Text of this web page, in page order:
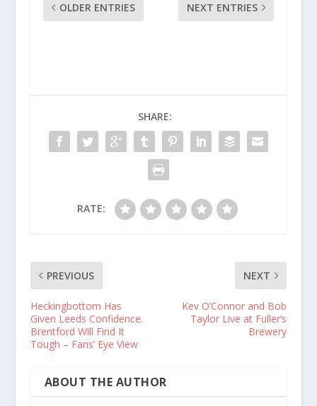
OLDER ENTRIES NEXT ENTRIES
SHARE:
RATE:
PREVIOUS
Heckingbottom Has
Given Leeds Confidence.
Brentford Will Find It
Tough – Fans’ Eye View
NEXT
Kev O’Connor and Bob
Taylor Live at Fuller’s
Brewery
ABOUT THE AUTHOR